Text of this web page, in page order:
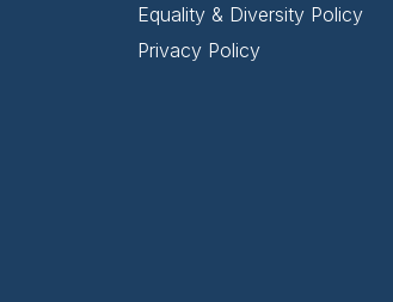
Equality & Diversity Policy
Privacy Policy